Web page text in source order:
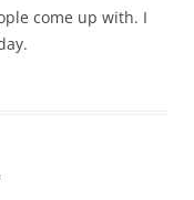
come up with. I